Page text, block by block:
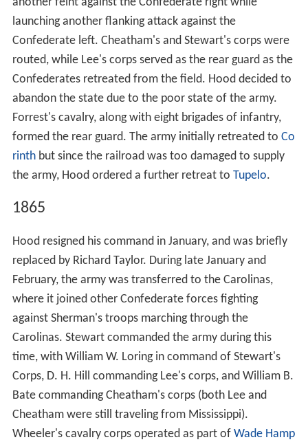
launching another flanking attack against the
Confederate left. Cheatham's and Stewart's corps were
routed, while Lee's corps served as the rear guard as the
Confederates retreated from the field. Hood decided to
abandon the state due to the poor state of the army.
Forrest's cavalry, along with eight brigades of infantry,
formed the rear guard. The army initially retreated to Co
rinthbut since the railroad was too damaged to supply
the army, Hood ordered a further retreat to Tupelo.
1865
Hood resigned his command in January, and was briefly
replaced by Richard Taylor. During late January and
February, the army was transferred to the Carolinas,
where it joined other Confederate forces fighting
against Sherman's troops marching through the
Carolinas. Stewart commanded the army during this
time, with William W. Loring in command of Stewart's
Corps, D. H. Hill commanding Lee's corps, and William B.
Bate commanding Cheatham's corps (both Lee and
Cheatham were still traveling from Mississippi).
Wheeler's cavalry corps operated as part of Wade Hamp